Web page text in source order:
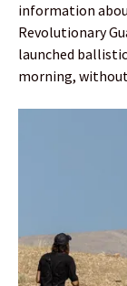
information
Revolutionary
launched
morning,